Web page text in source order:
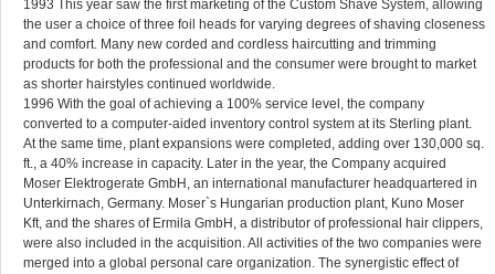
1993 This year saw the first marketing of the Custom Shave System, allowing
the user a choice of three foil heads for varying degrees of shaving closeness
and comfort. Many new corded and cordless haircutting and trimming
products for both the professional and the consumer were brought to market
as shorter hairstyles continued worldwide.
1996 With the goal of achieving a 100% service level, the company
converted to a computer-aided inventory control system at its Sterling plant.
At the same time, plant expansions were completed, adding over 130,000 sq.
ft., a 40% increase in capacity. Later in the year, the Company acquired
Moser Elektrogerate GmbH, an international manufacturer headquartered in
Unterkirnach, Germany. Moser`s Hungarian production plant, Kuno Moser
Kft, and the shares of Ermila GmbH, a distributor of professional hair clippers,
were also included in the acquisition. All activities of the two companies were
merged into a global personal care organization. The synergistic effect of